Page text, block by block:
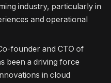
industry, particularly in
and operational
founder and CTO of
been a driving force
in cloud